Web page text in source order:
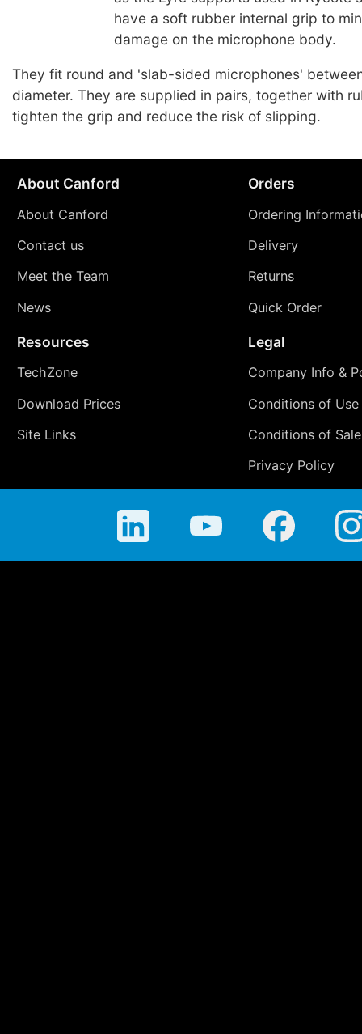
have a soft rubber internal grip to
damage on the microphone body.
They fit round and 'slab-sided microphones'
diameter. They are supplied in pairs, together with
tighten the grip and reduce the risk of slipping.
About Canford
About Canford
Contact us
Meet the Team
News
Orders
Ordering
Delivery
Returns
Quick Order
Resources
TechZone
Download Prices
Site Links
Legal
Company Info &
Conditions of Use
Conditions of Sale
Privacy Policy